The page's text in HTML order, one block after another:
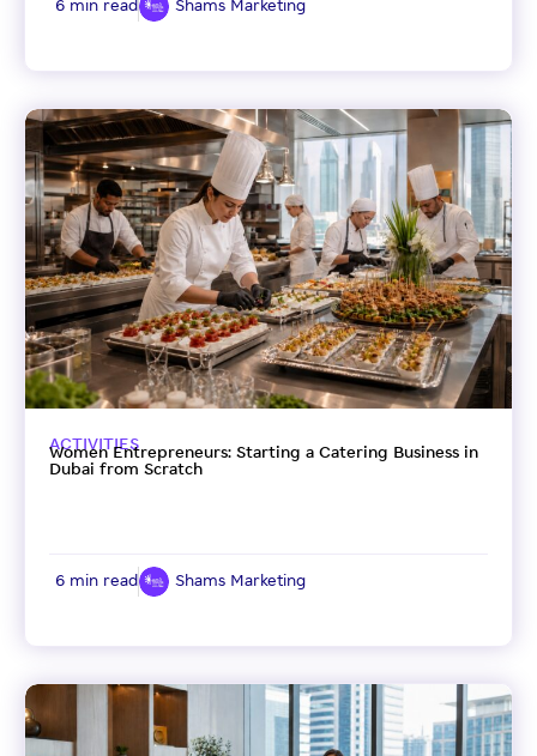
6 min read Shams Marketing
ACTIVITIES
Women Entrepreneurs: Starting a Catering Business in
Dubai from Scratch
6 min read Shams Marketing